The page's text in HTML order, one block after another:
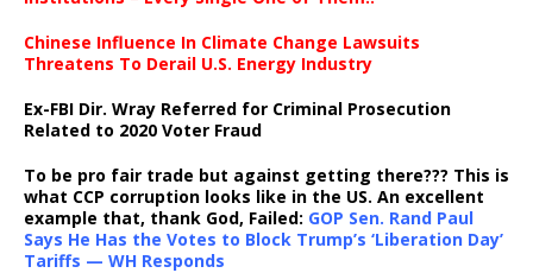
Chinese Influence In Climate Change Lawsuits
Threatens To Derail U.S. Energy Industry
Ex-FBI Dir. Wray Referred for Criminal Prosecution
Related to 2020 Voter Fraud
To be pro fair trade but against getting there??? This is
what CCP corruption looks like in the US. An excellent
example that, thank God, Failed: GOP Sen. Rand Paul
Says He Has the Votes to Block Trump’s ‘Liberation Day’
Tariffs — WH Responds